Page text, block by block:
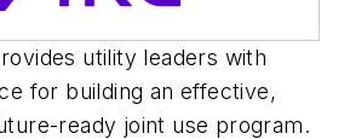
utility leaders with
for building an effective,
ready joint use program.